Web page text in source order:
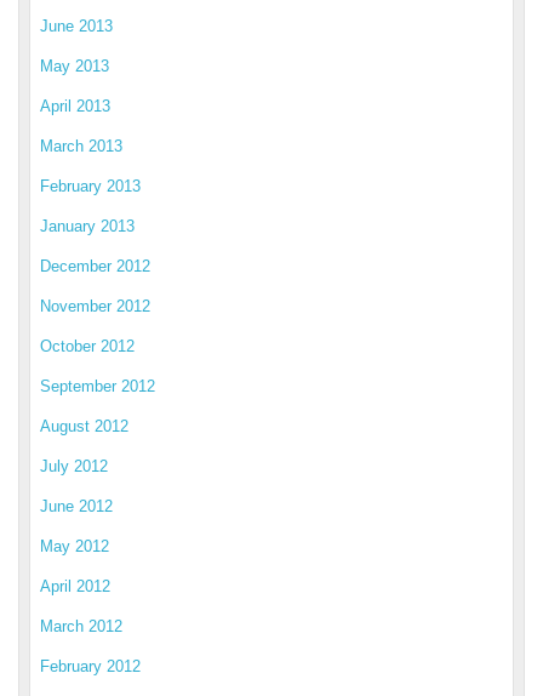
June 2013
May 2013
April 2013
March 2013
February 2013
January 2013
December 2012
November 2012
October 2012
September 2012
August 2012
July 2012
June 2012
May 2012
April 2012
March 2012
February 2012